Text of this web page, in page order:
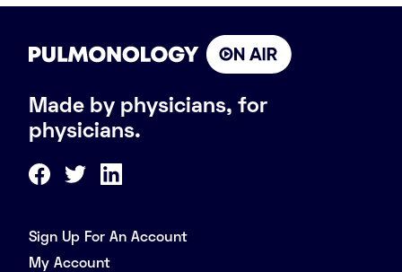
Made by physicians, for
physicians.
Sign Up For An Account
My Account